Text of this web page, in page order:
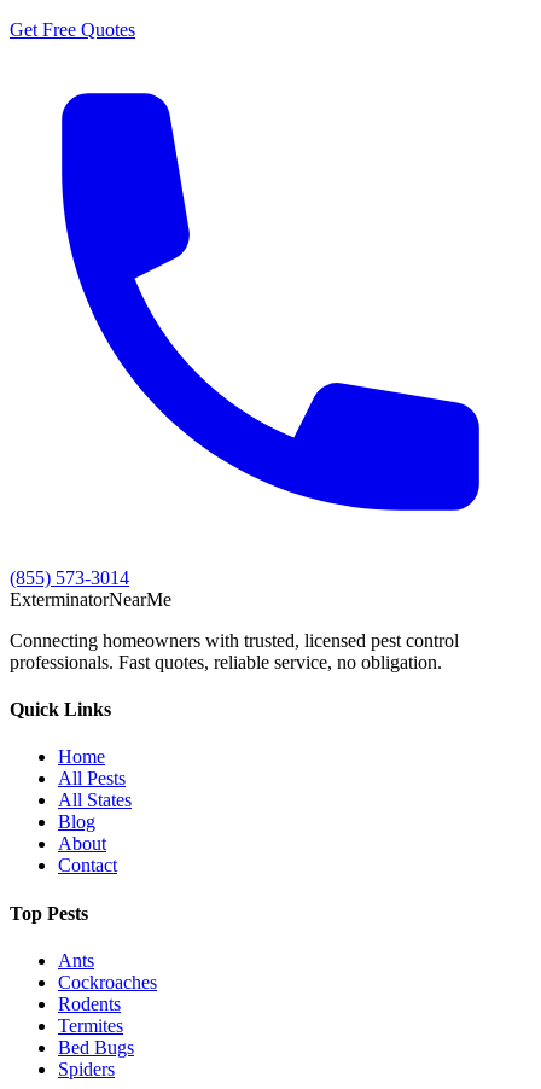
Get Free Quotes
(855) 573-3014
ExterminatorNearMe
Connecting homeowners with trusted, licensed pest control
professionals. Fast quotes, reliable service, no obligation.
Quick Links
Home
All Pests
All States
Blog
About
Contact
Top Pests
Ants
Cockroaches
Rodents
Termites
Bed Bugs
Spiders